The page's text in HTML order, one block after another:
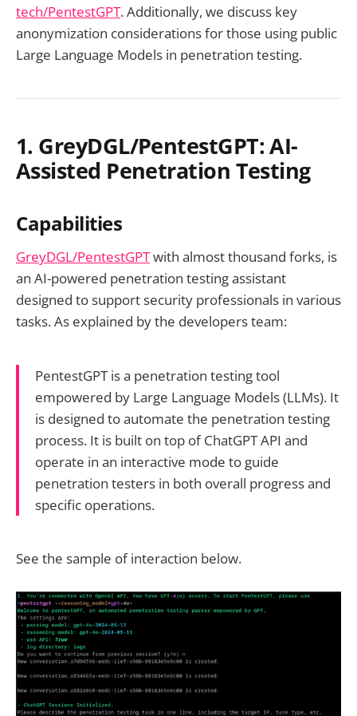
tech/PentestGPT. Additionally, we discuss key
anonymization considerations for those using public
Large Language Models in penetration testing.
1. GreyDGL/PentestGPT: AI-
Assisted Penetration Testing
Capabilities
GreyDGL/PentestGPTwith almost thousand forks, is
an AI-powered penetration testing assistant
designed to support security professionals in various
tasks. As explained by the developers team:
PentestGPT is a penetration testing tool
empowered by Large Language Models (LLMs). It
is designed to automate the penetration testing
process. It is built on top of ChatGPT API and
operate in an interactive mode to guide
penetration testers in both overall progress and
specific operations.
See the sample of interaction below.